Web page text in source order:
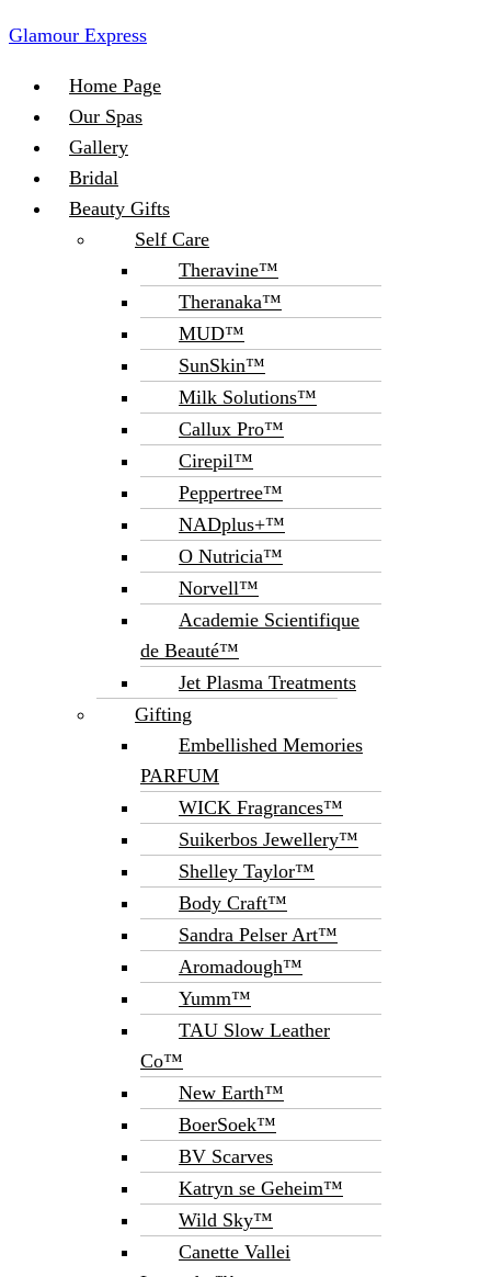
Glamour Express
Menu
Home Page
Our Spas
Gallery
Bridal
Beauty Gifts
Self Care
Theravine™
Theranaka™
MUD™
SunSkin™
Milk Solutions™
Callux Pro™
Cirepil™
Peppertree™
NADplus+™
O Nutricia™
Norvell™
Academie Scientifique
de Beauté™
Jet Plasma Treatments
Gifting
Embellished Memories
PARFUM
WICK Fragrances™
Suikerbos Jewellery™
Shelley Taylor™
Body Craft™
Sandra Pelser Art™
Aromadough™
Yumm™
TAU Slow Leather
Co™
New Earth™
BoerSoek™
BV Scarves
Katryn se Geheim™
Wild Sky™
Canette Vallei